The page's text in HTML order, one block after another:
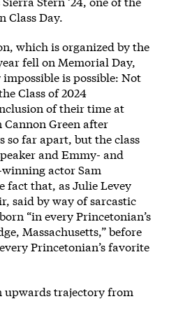
Class Day.
which is organized by the
fell on Memorial Day,
is possible: Not
Class of 2024
of their time at
Green after
so far apart, but the class
and Emmy- and
actor Sam
fact that, as Julie Levey
said by way of sarcastic
“in every Princetonian’s
Massachusetts,” before
Princetonian’s favorite
upwards trajectory from